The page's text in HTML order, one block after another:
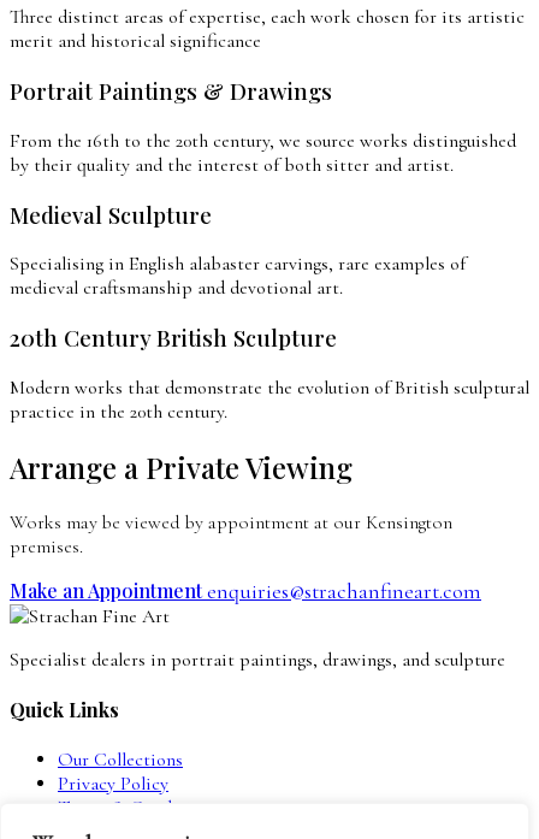
Three distinct areas of expertise, each work chosen for its artistic
merit and historical significance
Portrait Paintings & Drawings
From the 16th to the 20th century, we source works distinguished
by their quality and the interest of both sitter and artist.
Medieval Sculpture
Specialising in English alabaster carvings, rare examples of
medieval craftsmanship and devotional art.
20th Century British Sculpture
Modern works that demonstrate the evolution of British sculptural
practice in the 20th century.
Arrange a Private Viewing
Works may be viewed by appointment at our Kensington
premises.
Make an Appointmentenquiries@strachanfineart.com
Specialist dealers in portrait paintings, drawings, and sculpture
Quick Links
Our Collections
Privacy Policy
Terms & Conditions
Contact